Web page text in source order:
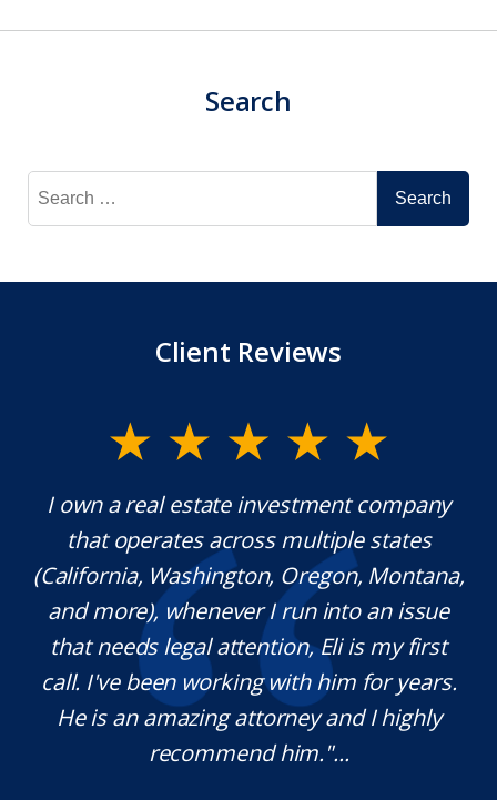
Search
Search
for:
Client Reviews
I own a real estate investment company
that operates across multiple states
(California, Washington, Oregon, Montana,
and more), whenever I run into an issue
that needs legal attention, Eli is my first
call. I've been working with him for years.
He is an amazing attorney and I highly
recommend him."...